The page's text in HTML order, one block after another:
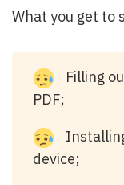
What you get to
Filling
PDF;
device;